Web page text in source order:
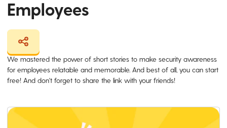
Employees
We mastered the power of short stories to make security awareness
for employees relatable and memorable. And best of all, you can start
free! And don't forget to share the link with your friends!